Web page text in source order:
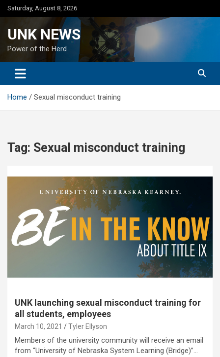
Skip
to
Saturday, August 8, 2026
UNK NEWS
Power of the Herd
Home Sexual misconduct training
Tag: Sexual misconduct training
UNK launching sexual misconduct training for
all students, employees
March 10, 2021 Tyler Ellyson
Members of the university community will receive an email
from “University of Nebraska System Learning (Bridge)”…